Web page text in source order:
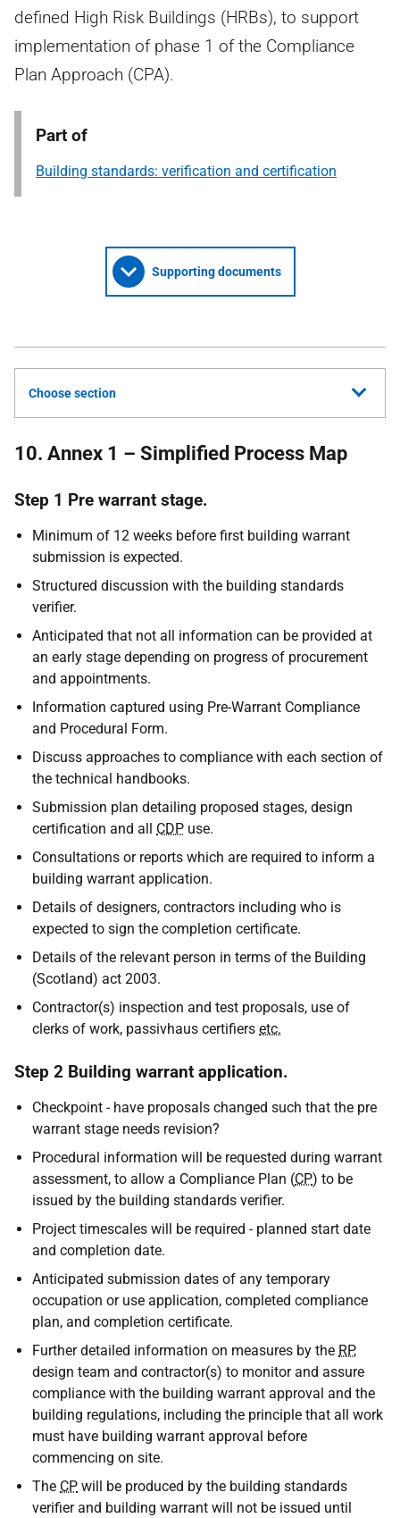
defined High Risk Buildings (HRBs), to support
implementation of phase 1 of the Compliance
Plan Approach (CPA).
Part of
Building standards: verification and certification
Supporting documents
Choose section
10. Annex 1 – Simplified Process Map
Step 1 Pre warrant stage.
Minimum of 12 weeks before first building warrant
submission is expected.
Structured discussion with the building standards
verifier.
Anticipated that not all information can be provided at
an early stage depending on progress of procurement
and appointments.
Information captured using Pre-Warrant Compliance
and Procedural Form.
Discuss approaches to compliance with each section of
the technical handbooks.
Submission plan detailing proposed stages, design
certification and all CDP use.
Consultations or reports which are required to inform a
building warrant application.
Details of designers, contractors including who is
expected to sign the completion certificate.
Details of the relevant person in terms of the Building
(Scotland) act 2003.
Contractor(s) inspection and test proposals, use of
clerks of work, passivhaus certifiers etc.
Step 2 Building warrant application.
Checkpoint - have proposals changed such that the pre
warrant stage needs revision?
Procedural information will be requested during warrant
assessment, to allow a Compliance Plan (CP) to be
issued by the building standards verifier.
Project timescales will be required - planned start date
and completion date.
Anticipated submission dates of any temporary
occupation or use application, completed compliance
plan, and completion certificate.
Further detailed information on measures by the RP,
design team and contractor(s) to monitor and assure
compliance with the building warrant approval and the
building regulations, including the principle that all work
must have building warrant approval before
commencing on site.
The CP will be produced by the building standards
verifier and building warrant will not be issued until